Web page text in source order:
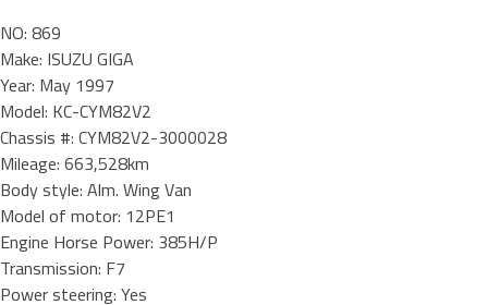
NO: 869
Make: ISUZU GIGA
Year: May 1997
Model: KC-CYM82V2
Chassis #: CYM82V2-3000028
Mileage: 663,528km
Body style: Alm. Wing Van
Model of motor: 12PE1
Engine Horse Power: 385H/P
Transmission: F7
Power steering: Yes